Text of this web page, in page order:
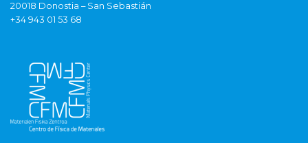
20018 Donostia – San Sebastián
+34 943 01 53 68